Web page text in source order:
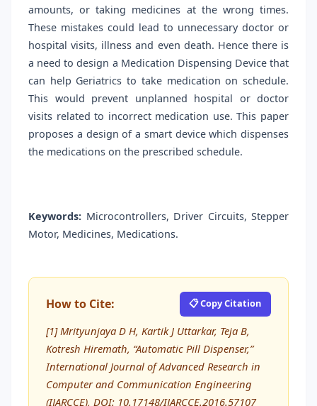
amounts, or taking medicines at the wrong times.
These mistakes could lead to unnecessary doctor or
hospital visits, illness and even death. Hence there is
a need to design a Medication Dispensing Device that
can help Geriatrics to take medication on schedule.
This would prevent unplanned hospital or doctor
visits related to incorrect medication use. This paper
proposes a design of a smart device which dispenses
the medications on the prescribed schedule.
Keywords: Microcontrollers, Driver Circuits, Stepper
Motor, Medicines, Medications.
How to Cite: 📋 Copy Citation
[1] Mrityunjaya D H, Kartik J Uttarkar, Teja B,
Kotresh Hiremath, “Automatic Pill Dispenser,”
International Journal of Advanced Research in
Computer and Communication Engineering
(IJARCCE), DOI: 10.17148/IJARCCE.2016.57107